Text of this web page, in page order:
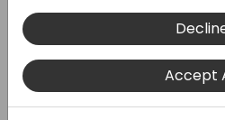
types such as order,
NxM Connect offers a
and compliant solution
Accept